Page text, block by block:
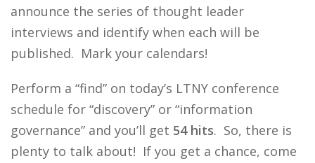
announce the series of thought leader
interviews and identify when each will be
published. Mark your calendars!
Perform a “find” on today’s LTNY conference
schedule for “discovery” or “information
governance” and you’ll get 54 hits. So, there is
plenty to talk about! If you get a chance, come